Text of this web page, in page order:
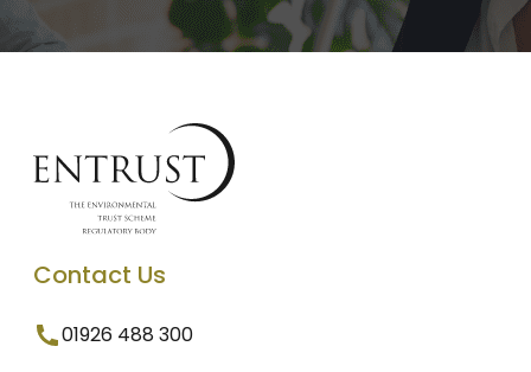
Contact Us
01926 488 300